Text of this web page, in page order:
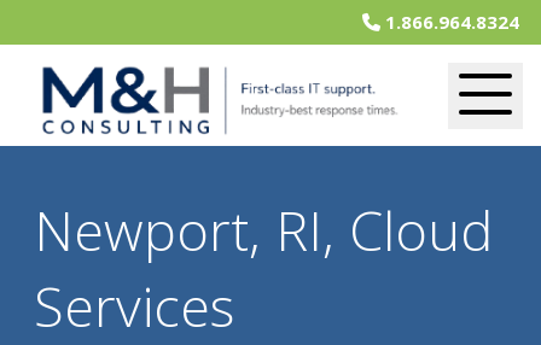
1.866.964.8324
Newport, RI, Cloud
Services